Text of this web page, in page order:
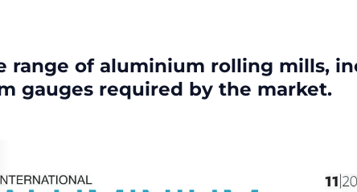
range of aluminium rolling mills,
gauges required by the market.